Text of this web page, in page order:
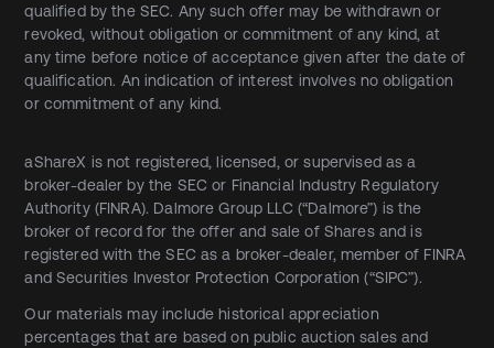
qualified by the SEC. Any such offer may be withdrawn or
revoked, without obligation or commitment of any kind, at
any time before notice of acceptance given after the date of
qualification. An indication of interest involves no obligation
or commitment of any kind.
aShareX is not registered, licensed, or supervised as a
broker-dealer by the SEC or Financial Industry Regulatory
Authority (FINRA). Dalmore Group LLC (“Dalmore”) is the
broker of record for the offer and sale of Shares and is
registered with the SEC as a broker-dealer, member of FINRA
and Securities Investor Protection Corporation (“SIPC”).
Our materials may include historical appreciation
percentages that are based on public auction sales and